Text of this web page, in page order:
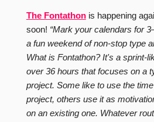
The Fontathonis happening
soon! “Mark your calendars for
a fun weekend of non-stop type
What is Fontathon? It's a sprint-
over 36 hours that focuses on a
project. Some like to use the
project, others use it as
on an existing one. Whatever